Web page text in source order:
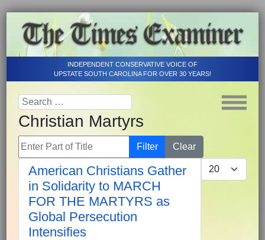
INDEPENDENT CONSERVATIVE VOICE OF
UPSTATE SOUTH CAROLINA FOR OVER 30 YEARS!
Christian Martyrs
Enter Part of Title Filter
Clear
Display #
American Christians Gather
in Solidarity to MARCH
FOR THE MARTYRS as
Global Persecution
Intensifies